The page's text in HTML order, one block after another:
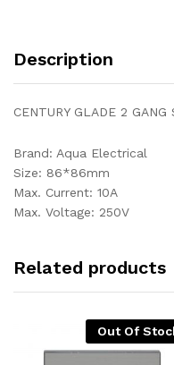
Description
CENTURY GLADE 2
Brand: Aqua Electrical
Size: 86*86mm
Max. Current: 10A
Max. Voltage: 250V
Related products
Out Of